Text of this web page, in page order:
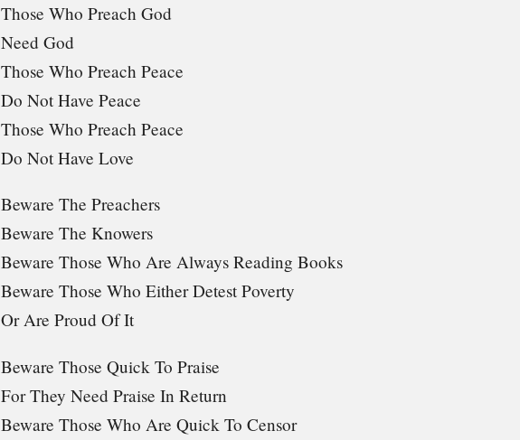
Those Who Preach God
Need God
Those Who Preach Peace
Do Not Have Peace
Those Who Preach Peace
Do Not Have Love
Beware The Preachers
Beware The Knowers
Beware Those Who Are Always Reading Books
Beware Those Who Either Detest Poverty
Or Are Proud Of It
Beware Those Quick To Praise
For They Need Praise In Return
Beware Those Who Are Quick To Censor